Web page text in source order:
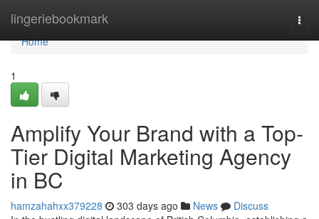
lingeriebookmark
Home
Home
1
Amplify Your Brand with a Top-
Tier Digital Marketing Agency
in BC
hamzahahxx379228 303 days ago News
Discuss